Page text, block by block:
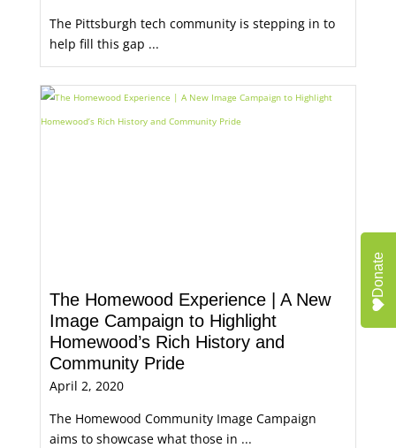
The Pittsburgh tech community is stepping in to
help fill this gap ...
The Homewood Experience | A New
Image Campaign to Highlight
Homewood’s Rich History and
Community Pride
April 2, 2020
The Homewood Community Image Campaign
aims to showcase what those in ...
Donate